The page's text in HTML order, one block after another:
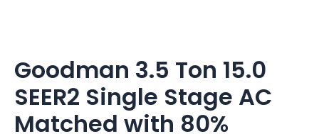
Goodman 3.5 Ton 15.0
SEER2 Single Stage AC
Matched with 80%
15.0
SEER2
quantity